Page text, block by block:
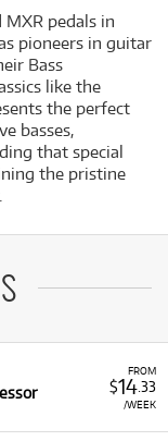
pedals in
pioneers in guitar
Bass
like the
the perfect
basses,
that special
the pristine
FROM
$14.33
/WEEK